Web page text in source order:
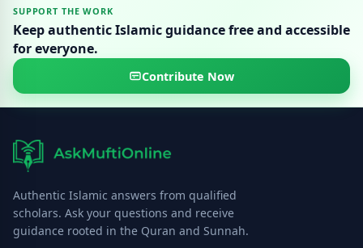
SUPPORT THE WORK
Keep authentic Islamic guidance free and accessible
for everyone.
Contribute Now
Authentic Islamic answers from qualified
scholars. Ask your questions and receive
guidance rooted in the Quran and Sunnah.